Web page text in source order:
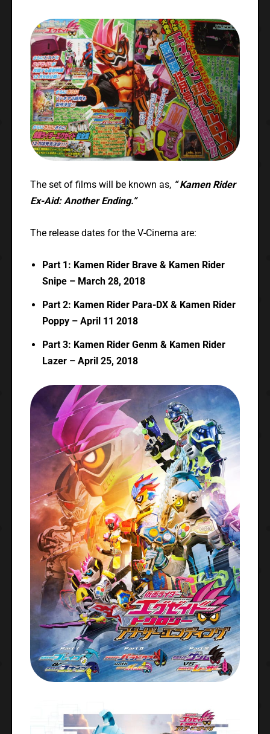
The set of films will be known as, “ Kamen Rider
Ex-Aid: Another Ending.”
The release dates for the V-Cinema are:
Part 1: Kamen Rider Brave & Kamen Rider
Snipe – March 28, 2018
Part 2: Kamen Rider Para-DX & Kamen Rider
Poppy – April 11 2018
Part 3: Kamen Rider Genm & Kamen Rider
Lazer – April 25, 2018